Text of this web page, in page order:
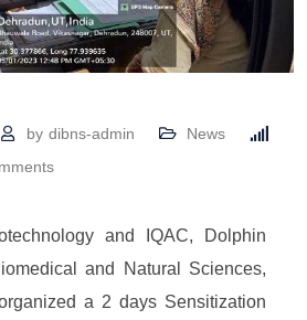
by dibns-admin
News
and IQAC, Dolphin
and Natural Sciences,
a 2 days Sensitization